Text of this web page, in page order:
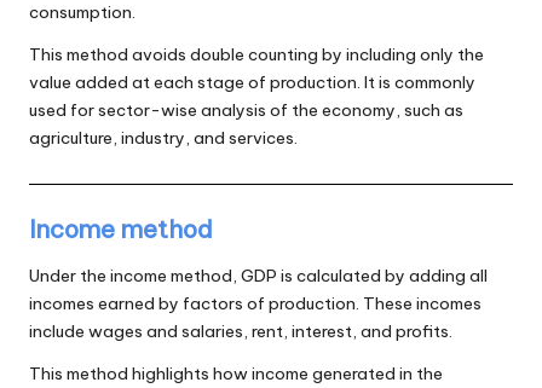
consumption.
This method avoids double counting by including only the
value added at each stage of production. It is commonly
used for sector-wise analysis of the economy, such as
agriculture, industry, and services.
Income method
Under the income method, GDP is calculated by adding all
incomes earned by factors of production. These incomes
include wages and salaries, rent, interest, and profits.
This method highlights how income generated in the